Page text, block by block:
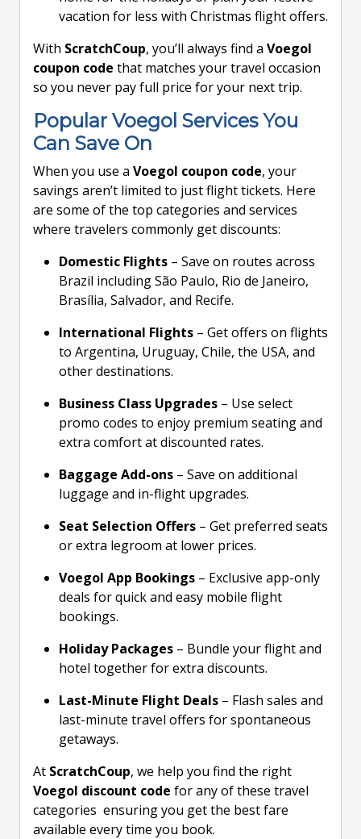
vacation for less with Christmas flight offers.
With ScratchCoup, you’ll always find a Voegol
coupon code that matches your travel occasion
so you never pay full price for your next trip.
Popular Voegol Services You
Can Save On
When you use a Voegol coupon code, your
savings aren’t limited to just flight tickets. Here
are some of the top categories and services
where travelers commonly get discounts:
Domestic Flights – Save on routes across
Brazil including São Paulo, Rio de Janeiro,
Brasília, Salvador, and Recife.
International Flights – Get offers on flights
to Argentina, Uruguay, Chile, the USA, and
other destinations.
Business Class Upgrades – Use select
promo codes to enjoy premium seating and
extra comfort at discounted rates.
Baggage Add-ons – Save on additional
luggage and in-flight upgrades.
Seat Selection Offers – Get preferred seats
or extra legroom at lower prices.
Voegol App Bookings – Exclusive app-only
deals for quick and easy mobile flight
bookings.
Holiday Packages – Bundle your flight and
hotel together for extra discounts.
Last-Minute Flight Deals – Flash sales and
last-minute travel offers for spontaneous
getaways.
At ScratchCoup, we help you find the right
Voegol discount code for any of these travel
categories ensuring you get the best fare
available every time you book.